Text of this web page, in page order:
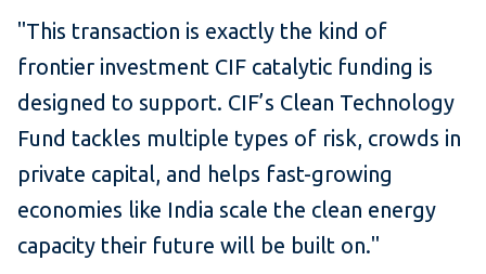
"This transaction is exactly the kind of
frontier investment CIF catalytic funding is
designed to support. CIF’s Clean Technology
Fund tackles multiple types of risk, crowds in
private capital, and helps fast-growing
economies like India scale the clean energy
capacity their future will be built on."